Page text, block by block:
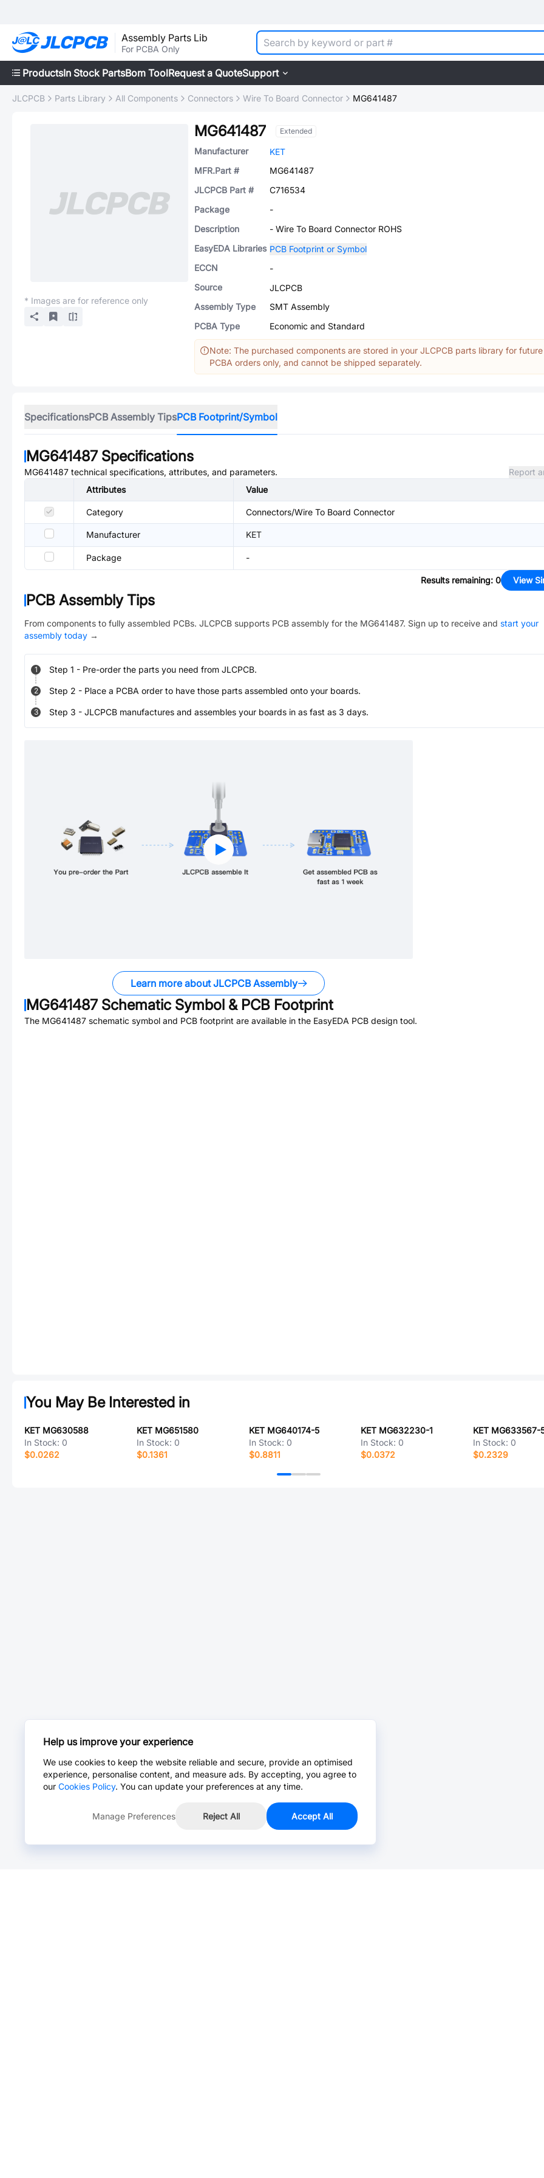
Assembly Parts Lib
For PCBA Only
ProductsIn Stock PartsBom ToolRequest a QuoteSupport
JLCPCB Parts Library All Components Connectors Wire To Board Connector MG641487
* Images are for reference only
MG641487 Extended
Manufacturer
KET
MFR.Part #
MG641487
JLCPCB Part #
C716534
Package
-
Description
- Wire To Board Connector ROHS
EasyEDA Libraries PCB Footprint or Symbol
ECCN
-
Source
JLCPCB
Assembly Type
SMT Assembly
PCBA Type
Economic and Standard
Note: The purchased components are stored in your JLCPCB parts library for future
PCBA orders only, and cannot be shipped separately.
SpecificationsPCB Assembly TipsPCB Footprint/Symbol
MG641487 Specifications
MG641487 technical specifications, attributes, and parameters.
Report
Attributes
Value
Category Connectors/Wire To Board Connector
Manufacturer KET
Package -
Results remaining: 0 View
PCB Assembly Tips
From components to fully assembled PCBs. JLCPCB supports PCB assembly for the MG641487. Sign up to receive and start your
assembly today →
1 Step 1 - Pre-order the parts you need from JLCPCB.
2 Step 2 - Place a PCBA order to have those parts assembled onto your boards.
3 Step 3 - JLCPCB manufactures and assembles your boards in as fast as 3 days.
Learn more about JLCPCB Assembly
MG641487 Schematic Symbol & PCB Footprint
The MG641487 schematic symbol and PCB footprint are available in the EasyEDA PCB design tool.
You May Be Interested in
KET MG630588
In Stock: 0
$0.0262
KET MG651580
In Stock: 0
$0.1361
KET MG640174-5
In Stock: 0
$0.8811
KET MG632230-1
In Stock: 0
$0.0372
KET MG633567-
In Stock: 0
$0.2329
Help us improve your experience
We use cookies to keep the website reliable and secure, provide an optimised
experience, personalise content, and measure ads. By accepting, you agree to
our Cookies Policy. You can update your preferences at any time.
Manage Preferences Reject All Accept All